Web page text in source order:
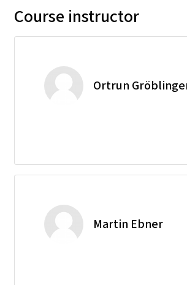
Course instructor
Ortrun
Martin Ebner